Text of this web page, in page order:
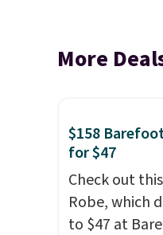
More
$158
for $47
Check out
Robe, which
to $47 at